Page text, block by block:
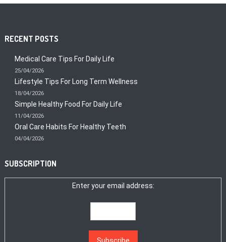
RECENT POSTS
Medical Care Tips For Daily Life
25/04/2026
Lifestyle Tips For Long Term Wellness
18/04/2026
Simple Healthy Food For Daily Life
11/04/2026
Oral Care Habits For Healthy Teeth
04/04/2026
SUBSCRIPTION
Enter your email address: